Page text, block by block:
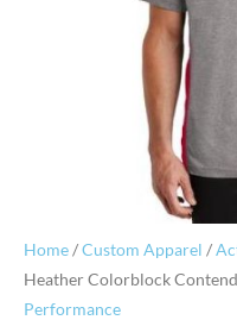
Home/Custom Apparel /
Heather Colorblock
Performance